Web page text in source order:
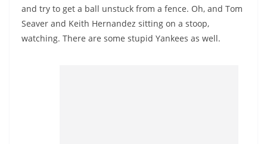
and try to get a ball unstuck from a fence. Oh, and Tom
Seaver and Keith Hernandez sitting on a stoop,
watching. There are some stupid Yankees as well.